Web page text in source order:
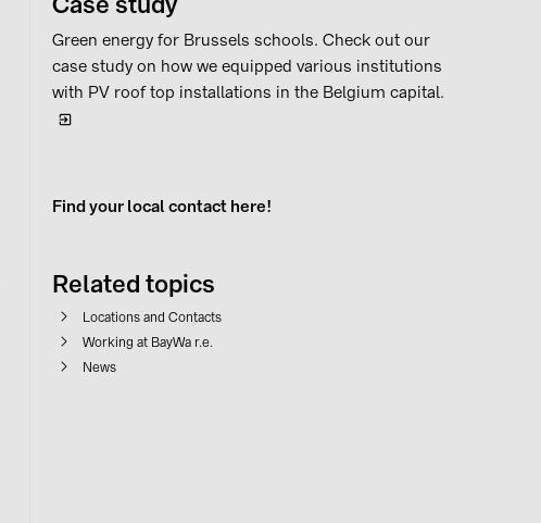
Green energy for Brussels schools. Check out our
case study on how we equipped various institutions
with PV roof top installations in the Belgium capital.
Find your local contact here!
Related topics
Locations and Contacts
Working at BayWa r.e.
News